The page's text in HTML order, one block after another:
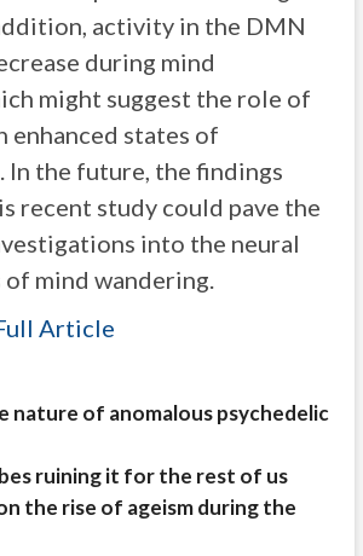
activity in the DMN
during mind
might suggest the role of
enhanced states of
In the future, the findings
recent study could pave the
into the neural
mind wandering.
Article
nature of anomalous psychedelic
ruining it for the rest of us
the rise of ageism during the